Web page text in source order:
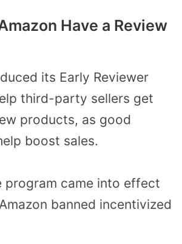
Have a Review
its Early Reviewer
third-party sellers get
products, as good
boost sales.
program came into effect
banned incentivized